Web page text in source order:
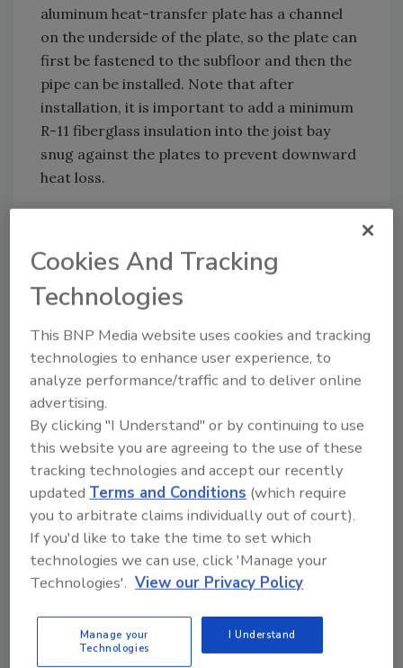
aluminum heat-transfer plate has a channel
on the underside of the plate, so the plate can
first be fastened to the subfloor and then the
pipe can be installed. Note that after
installation, it is important to add a minimum
R-11 fiberglass insulation into the joist bay
snug against the plates to prevent downward
heat loss.
Extruded aluminum heat-transfer plates are first
fastened to the underside of the subfloor before
the piping is installed.
Knobbed mats
Knobbed mats are becoming a more widely
used option for radiant floor heating due to
insulation built in underneath, the mats come
pre-formed with knobs throughout the
Cookies And Tracking
Technologies
This BNP Media website uses cookies and tracking
technologies to enhance user experience, to
analyze performance/traffic and to deliver online
advertising.
By clicking "I Understand" or by continuing to use
this website you are agreeing to the use of these
tracking technologies and accept our recently
updatedTerms and Conditions (which require
you to arbitrate claims individually out of court).
If you'd like to take the time to set which
technologies we can use, click 'Manage your
Technologies'. View our Privacy Policy
Manage your
Technologies
I Understand